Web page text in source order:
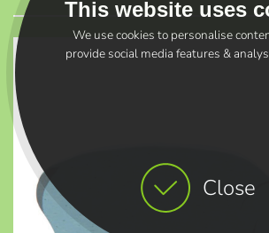
Close
This website uses
We use cookies to personalise
provide social media features &